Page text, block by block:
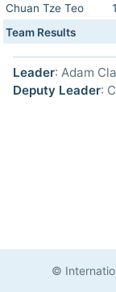
Chuan Tze Teo
Team Results
Leader: Adam
Deputy Leader:
©